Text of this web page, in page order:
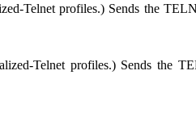
Telnet profiles.) Sends the
Telnet profiles.) Sends the